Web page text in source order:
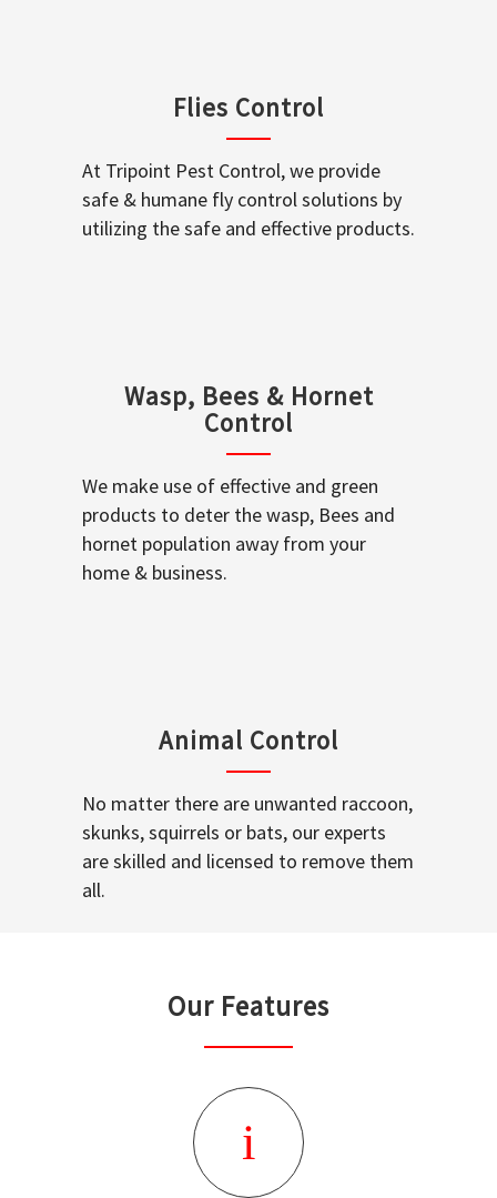
Flies Control
At Tripoint Pest Control, we provide
safe & humane fly control solutions by
utilizing the safe and effective products.
Wasp, Bees & Hornet
Control
We make use of effective and green
products to deter the wasp, Bees and
hornet population away from your
home & business.
Animal Control
No matter there are unwanted raccoon,
skunks, squirrels or bats, our experts
are skilled and licensed to remove them
all.
Our Features